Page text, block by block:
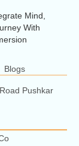
Mind,
With
Blogs
Pushkar